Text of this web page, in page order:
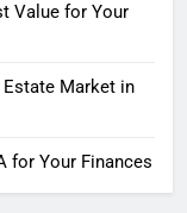
Value for Your
Market in
for Your Finances